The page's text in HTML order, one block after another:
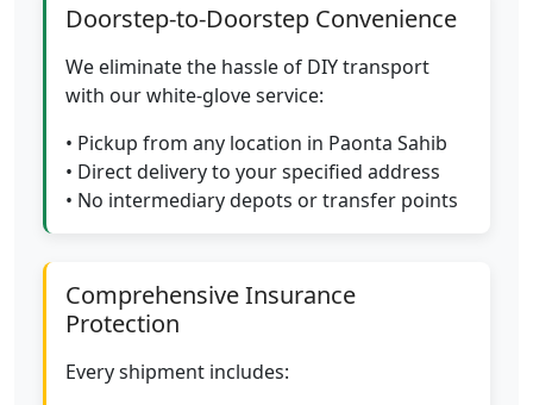
Doorstep-to-Doorstep Convenience
We eliminate the hassle of DIY transport
with our white-glove service:
• Pickup from any location in Paonta Sahib
• Direct delivery to your specified address
• No intermediary depots or transfer points
Comprehensive Insurance
Protection
Every shipment includes: